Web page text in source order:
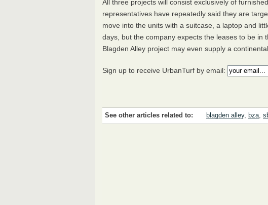
All three projects will consist exclusively of
representatives have repeatedly said they are
move into the units with a suitcase, a laptop and
days, but the company expects the leases to be in
Blagden Alley project may even supply a
Sign up to receive UrbanTurf by email:
See other articles related to: blagden alley, bza,